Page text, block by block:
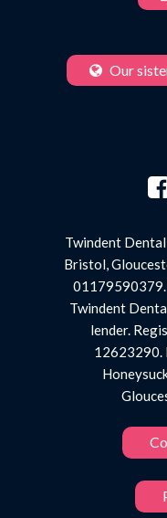
Our
Twindent
Bristol,
01179590379.
Twindent
lender.
12623290.